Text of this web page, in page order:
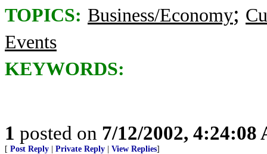
TOPICS: Business/Economy;
Events
KEYWORDS:
1 posted on 7/12/2002, 4:24:08
[ Post Reply Private Reply View Replies]